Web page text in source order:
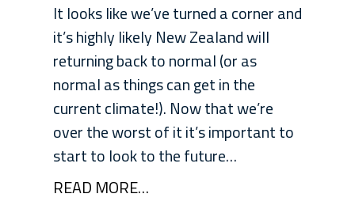
It looks like we’ve turned a corner and
it’s highly likely New Zealand will
returning back to normal (or as
normal as things can get in the
current climate!). Now that we’re
over the worst of it it’s important to
start to look to the future…
READ MORE…